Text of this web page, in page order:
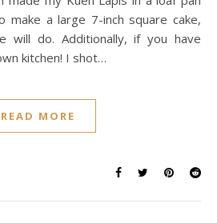
make a large 7-inch square cake,
will do. Additionally, if you have
kitchen! I shot…
READ MORE